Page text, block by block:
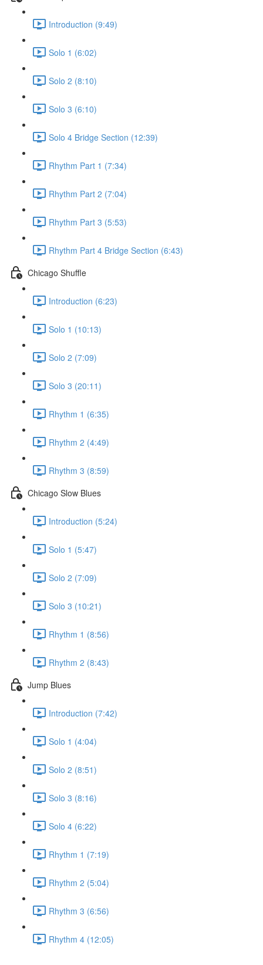
Introduction (9:49)
Solo 1 (6:02)
Solo 2 (8:10)
Solo 3 (6:10)
Solo 4 Bridge Section (12:39)
Rhythm Part 1 (7:34)
Rhythm Part 2 (7:04)
Rhythm Part 3 (5:53)
Rhythm Part 4 Bridge Section (6:43)
Chicago Shuffle
Introduction (6:23)
Solo 1 (10:13)
Solo 2 (7:09)
Solo 3 (20:11)
Rhythm 1 (6:35)
Rhythm 2 (4:49)
Rhythm 3 (8:59)
Chicago Slow Blues
Introduction (5:24)
Solo 1 (5:47)
Solo 2 (7:09)
Solo 3 (10:21)
Rhythm 1 (8:56)
Rhythm 2 (8:43)
Jump Blues
Introduction (7:42)
Solo 1 (4:04)
Solo 2 (8:51)
Solo 3 (8:16)
Solo 4 (6:22)
Rhythm 1 (7:19)
Rhythm 2 (5:04)
Rhythm 3 (6:56)
Rhythm 4 (12:05)